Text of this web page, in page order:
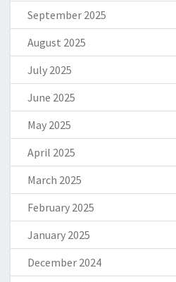
September 2025
August 2025
July 2025
June 2025
May 2025
April 2025
March 2025
February 2025
January 2025
December 2024